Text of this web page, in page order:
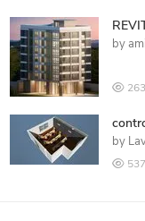
by
263
by
537